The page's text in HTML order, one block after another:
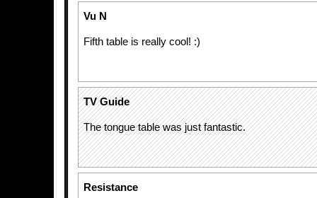
Vu N
Fifth table is really cool! :)
TV Guide
The tongue table was just fantastic.
Resistance